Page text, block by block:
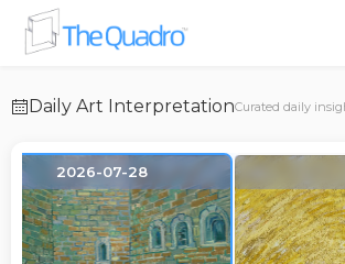
Daily Art InterpretationCurated daily
2026-07-28